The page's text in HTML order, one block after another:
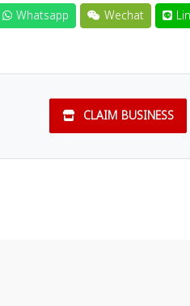
Whatsapp Wechat
CLAIM BUSINESS